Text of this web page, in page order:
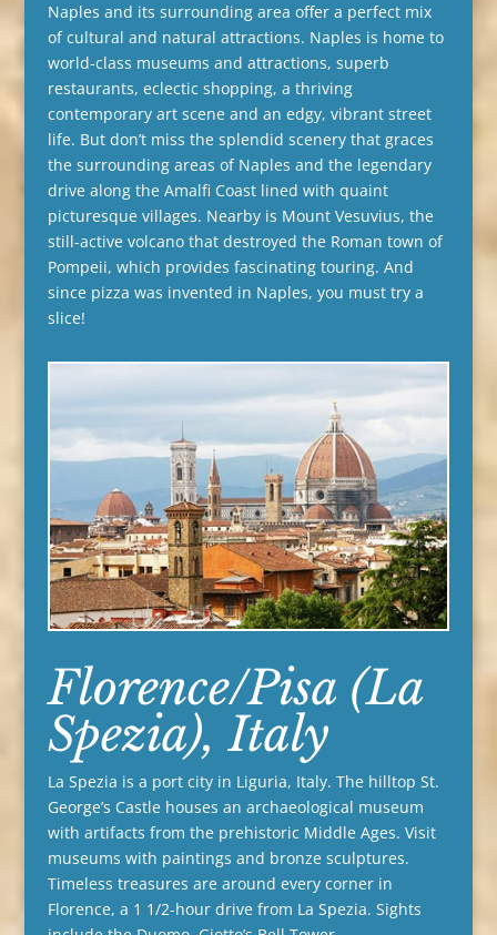
Naples and its surrounding area offer a perfect mix
of cultural and natural attractions. Naples is home to
world-class museums and attractions, superb
restaurants, eclectic shopping, a thriving
contemporary art scene and an edgy, vibrant street
life. But don’t miss the splendid scenery that graces
the surrounding areas of Naples and the legendary
drive along the Amalfi Coast lined with quaint
picturesque villages. Nearby is Mount Vesuvius, the
still-active volcano that destroyed the Roman town of
Pompeii, which provides fascinating touring. And
since pizza was invented in Naples, you must try a
slice!
Florence/Pisa (La
Spezia), Italy
La Spezia is a port city in Liguria, Italy. The hilltop St.
George’s Castle houses an archaeological museum
with artifacts from the prehistoric Middle Ages. Visit
museums with paintings and bronze sculptures.
Timeless treasures are around every corner in
Florence, a 1 1/2-hour drive from La Spezia. Sights